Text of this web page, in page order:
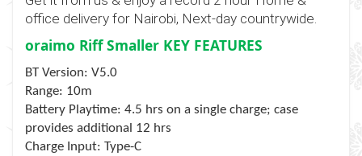
office delivery for Nairobi, Next-day countrywide.
oraimo Riff Smaller KEY FEATURES
BT Version: V5.0
Range: 10m
Battery Playtime: 4.5 hrs on a single charge; case
provides additional 12 hrs
Charge Input: Type-C